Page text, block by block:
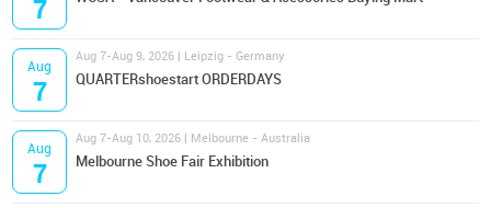
7
Aug
7
Aug 7-Aug 9, 2026 | Leipzig - Germany
QUARTERshoestart ORDERDAYS
Aug
7
Aug 7-Aug 10, 2026 | Melbourne - Australia
Melbourne Shoe Fair Exhibition